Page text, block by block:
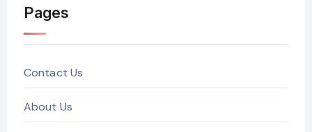
Pages
Contact Us
About Us